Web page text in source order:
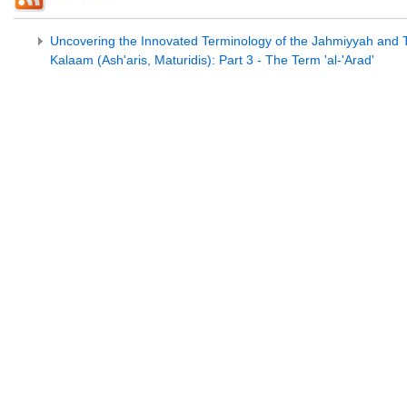
Uncovering the Innovated Terminology of the Jahmiyyah and
Kalaam (Ash'aris, Maturidis): Part 3 - The Term 'al-'Arad'